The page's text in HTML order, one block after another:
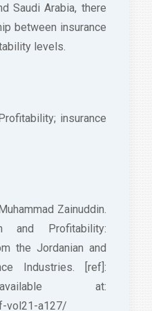
Saudi Arabia, there
between insurance
levels.
insurance
Zainuddin.
and Profitability:
the Jordanian and
Industries. [ref]:
at:
vol21-a127/